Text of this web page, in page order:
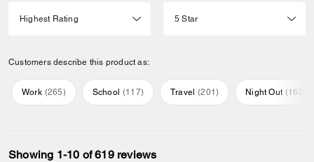
Customers describe this product as:
Work (265) School (117) Travel (201) Night Out (162
Showing 1-10 of 619 reviews